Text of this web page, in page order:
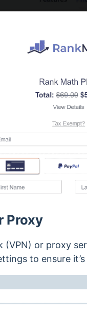
Proxy
or proxy
to ensure